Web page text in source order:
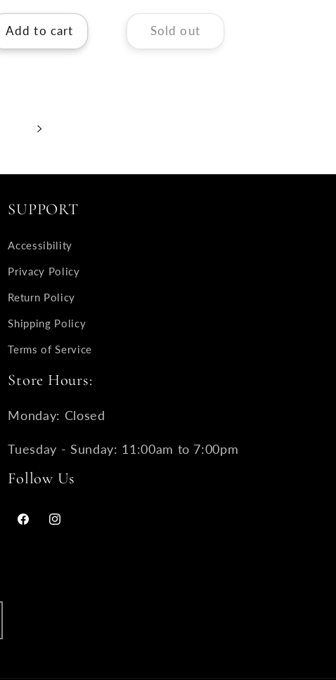
Add to cart Sold out
SUPPORT
Accessibility
Privacy Policy
Return Policy
Shipping Policy
Terms of Service
Store Hours:
Monday: Closed
Tuesday - Sunday: 11:00am to 7:00pm
Follow Us
FacebookInstagram